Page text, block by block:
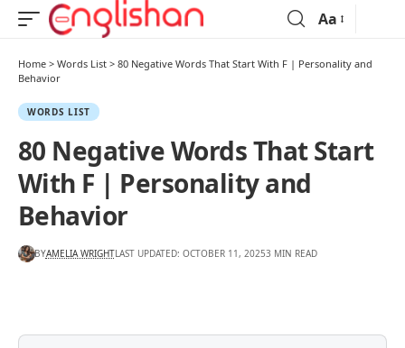
Aa
Home > Words List > 80 Negative Words That Start With F | Personality and
Behavior
WORDS LIST
80 Negative Words That Start
With F | Personality and
Behavior
BYAMELIA WRIGHTLAST UPDATED: OCTOBER 11, 20253 MIN READ